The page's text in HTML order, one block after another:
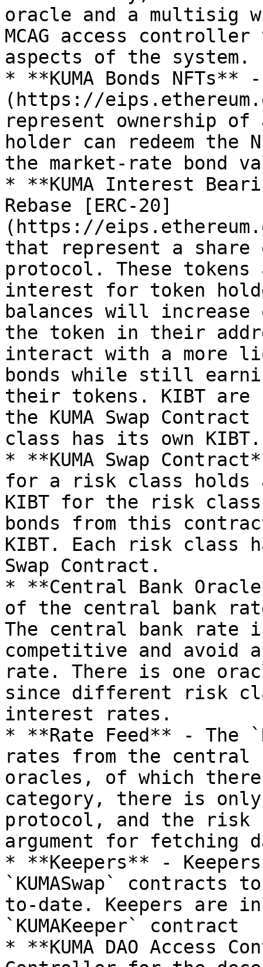
oracle and a multisig
MCAG access
aspects of the system.
* **KUMA Bonds NFTs**
(https://
represent ownership of
holder can redeem the
the market-rate bond
* **KUMA Interest
Rebase [ERC-20]
(https://
that represent a share
protocol. These
interest for token
balances will
the token in their
interact with a more
bonds while still
their tokens. KIBT are
the KUMA Swap
class has its own KIBT.
* **KUMA Swap
for a risk class holds
KIBT for the risk
bonds from this
KIBT. Each risk class
Swap Contract.
* **Central Bank
of the central bank
The central bank rate
competitive and avoid
rate. There is one
since different risk
interest rates.
* **Rate Feed** - The
rates from the central
oracles, of which
category, there is only
protocol, and the risk
argument for fetching
* **Keepers** -
`KUMASwap`
to-date. Keepers are
`KUMAKeeper` contract
* **KUMA DAO Access